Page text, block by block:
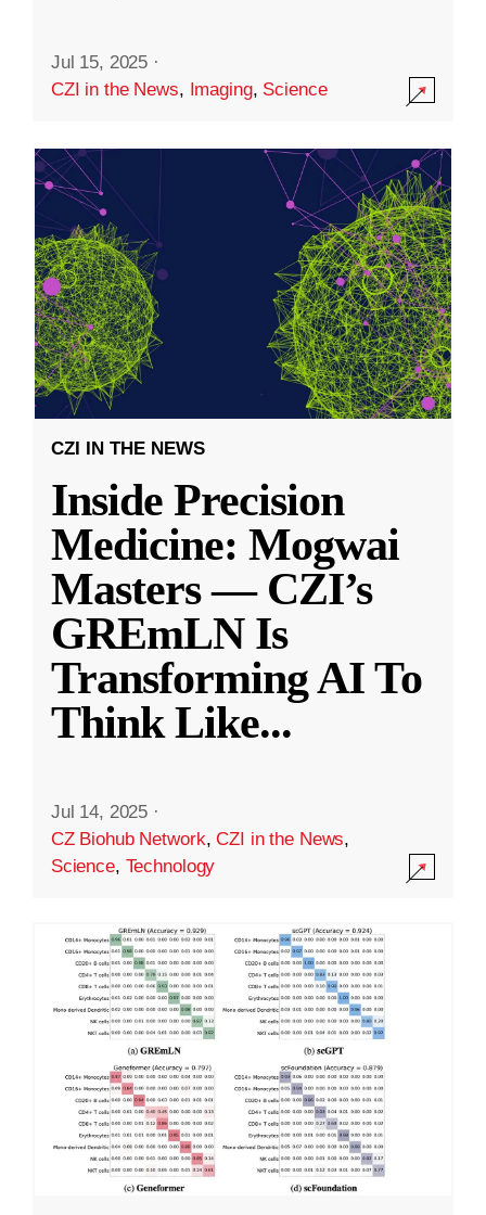
Jul 15, 2025 ·
CZI in the News, Imaging, Science
CZI IN THE NEWS
Inside Precision
Medicine: Mogwai
Masters — CZI’s
GREmLN Is
Transforming AI To
Think Like...
Jul 14, 2025 ·
CZ Biohub Network,CZI in the News,
Science, Technology